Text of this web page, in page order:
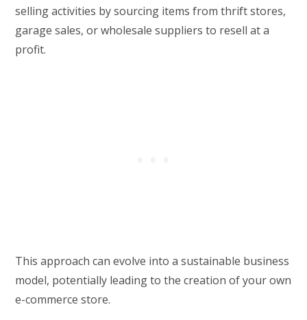
selling activities by sourcing items from thrift stores,
garage sales, or wholesale suppliers to resell at a
profit.
This approach can evolve into a sustainable business
model, potentially leading to the creation of your own
e-commerce store.